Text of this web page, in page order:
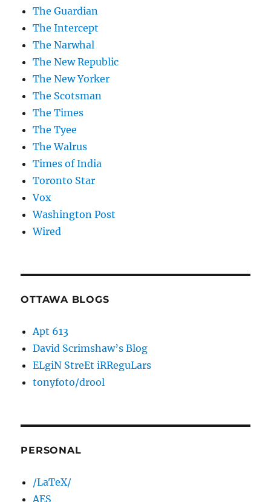
The Guardian
The Intercept
The Narwhal
The New Republic
The New Yorker
The Scotsman
The Times
The Tyee
The Walrus
Times of India
Toronto Star
Vox
Washington Post
Wired
OTTAWA BLOGS
Apt 613
David Scrimshaw’s Blog
ELgiN StreEt iRReguLars
tonyfoto/drool
PERSONAL
/LaTeX/
AES